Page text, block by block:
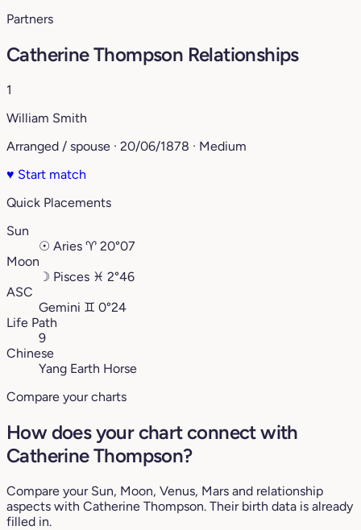
Partners
Catherine Thompson Relationships
1
William Smith
Arranged / spouse · 20/06/1878 · Medium
♥ Start match
Quick Placements
Sun
☉ Aries ♈︎ 20°07
Moon
☽ Pisces ♓︎ 2°46
ASC
Gemini ♊︎ 0°24
Life Path
9
Chinese
Yang Earth Horse
Compare your charts
How does your chart connect with
Catherine Thompson?
Compare your Sun, Moon, Venus, Mars and relationship
aspects with Catherine Thompson. Their birth data is already
filled in.